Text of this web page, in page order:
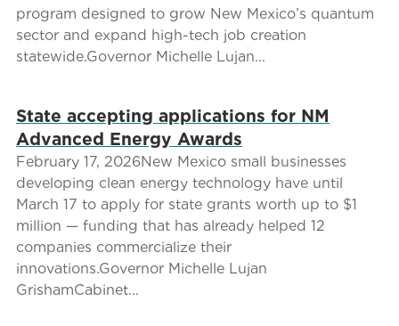
program designed to grow New Mexico’s quantum
sector and expand high-tech job creation
statewide.Governor Michelle Lujan...
State accepting applications for NM
Advanced Energy Awards
February 17, 2026New Mexico small businesses
developing clean energy technology have until
March 17 to apply for state grants worth up to $1
million — funding that has already helped 12
companies commercialize their
innovations.Governor Michelle Lujan
GrishamCabinet...